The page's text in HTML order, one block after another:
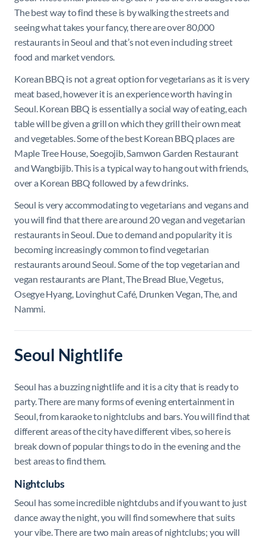
The best way to find these is by walking the streets and
seeing what takes your fancy, there are over 80,000
restaurants in Seoul and that’s not even including street
food and market vendors.
Korean BBQ is not a great option for vegetarians as it is very
meat based, however it is an experience worth having in
Seoul. Korean BBQ is essentially a social way of eating, each
table will be given a grill on which they grill their own meat
and vegetables. Some of the best Korean BBQ places are
Maple Tree House, Soegojib, Samwon Garden Restaurant
and Wangbijib. This is a typical way to hang out with friends,
over a Korean BBQ followed by a few drinks.
Seoul is very accommodating to vegetarians and vegans and
you will find that there are around 20 vegan and vegetarian
restaurants in Seoul. Due to demand and popularity it is
becoming increasingly common to find vegetarian
restaurants around Seoul. Some of the top vegetarian and
vegan restaurants are Plant, The Bread Blue, Vegetus,
Osegye Hyang, Lovinghut Café, Drunken Vegan, The, and
Nammi.
Seoul Nightlife
Seoul has a buzzing nightlife and it is a city that is ready to
party. There are many forms of evening entertainment in
Seoul, from karaoke to nightclubs and bars. You will find that
different areas of the city have different vibes, so here is
break down of popular things to do in the evening and the
best areas to find them.
Nightclubs
Seoul has some incredible nightclubs and if you want to just
dance away the night, you will find somewhere that suits
your vibe. There are two main areas of nightclubs; you will